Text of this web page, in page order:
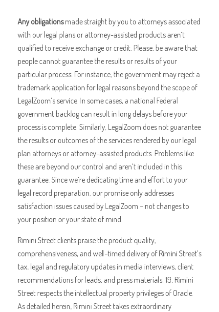
Any obligationsmade straight by you to attorneys associated
with our legal plans or attorney-assisted products aren’t
qualified to receive exchange or credit. Please, be aware that
people cannot guarantee the results or results of your
particular process. For instance, the government may reject a
trademark application for legal reasons beyond the scope of
LegalZoom’s service. In some cases, a national Federal
government backlog can result in long delays before your
process is complete. Similarly, LegalZoom does not guarantee
the results or outcomes of the services rendered by our legal
plan attorneys or attorney-assisted products. Problems like
these are beyond our control and aren’t included in this
guarantee. Since we’re dedicating time and effort to your
legal record preparation, our promise only addresses
satisfaction issues caused by LegalZoom – not changes to
your position or your state of mind.
Rimini Street clients praise the product quality,
comprehensiveness, and well-timed delivery of Rimini Street’s
tax, legal and regulatory updates in media interviews, client
recommendations for leads, and press materials. 19. Rimini
Street respects the intellectual property privileges of Oracle.
As detailed herein, Rimini Street takes extraordinary